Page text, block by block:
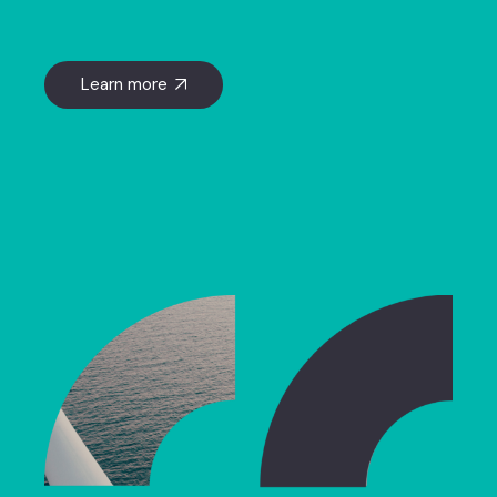
Learn more